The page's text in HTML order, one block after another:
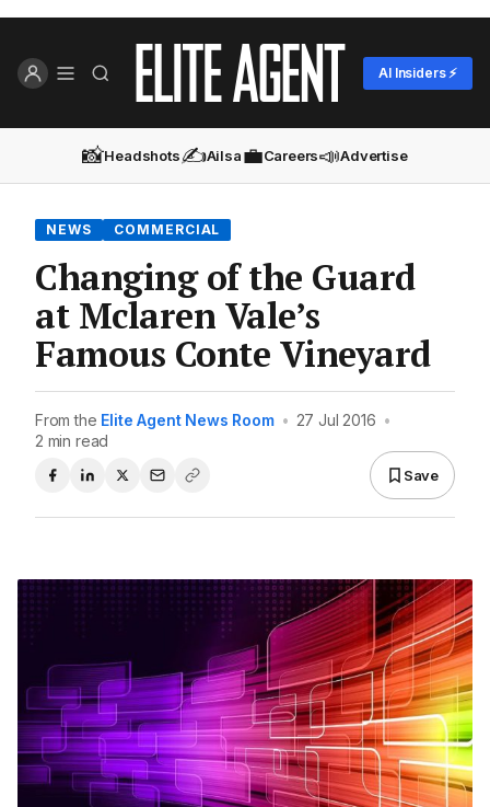
AI Insiders ⚡
📸Headshots✍️Ailsa💼Careers📣Advertise
NEWS COMMERCIAL
Changing of the Guard
at Mclaren Vale’s
Famous Conte Vineyard
From the Elite Agent News Room • 27 Jul 2016 •
2 min read
Save